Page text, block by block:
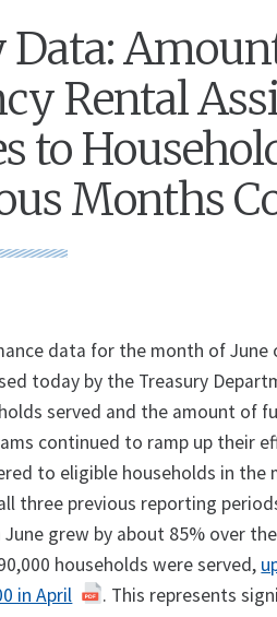
Rental
to
Months
data for the month of June
today by the Treasury
served and the amount of
continued to ramp up their
to eligible households in
three previous reporting
grew by about 85% over
households were served,
in April
. This represents